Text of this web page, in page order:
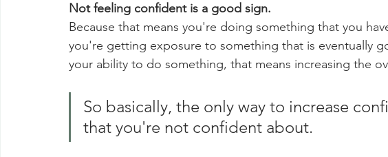
Not feeling confident is a good sign.
Because that means you're doing something that you
you're getting exposure to something that is eventually
your ability to do something, that means increasing the
So basically, the only way to increase
that you're not confident about.